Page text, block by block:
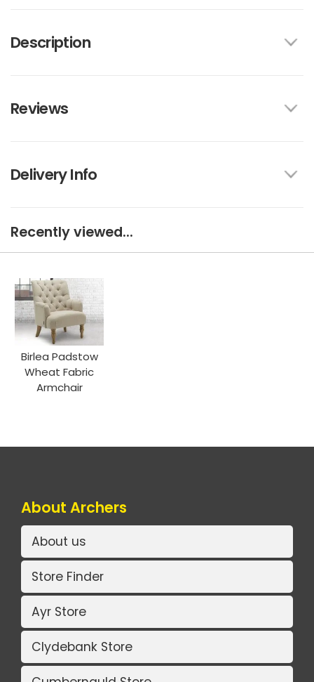
Description
Reviews
Delivery Info
Recently viewed...
Birlea Padstow
Wheat Fabric
Armchair
About Archers
About us
Store Finder
Ayr Store
Clydebank Store